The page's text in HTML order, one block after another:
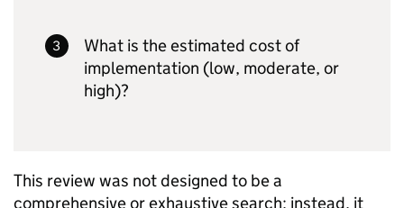
What is the estimated cost of
implementation (low, moderate, or
high)?
This review was not designed to be a
comprehensive or exhaustive search; instead, it